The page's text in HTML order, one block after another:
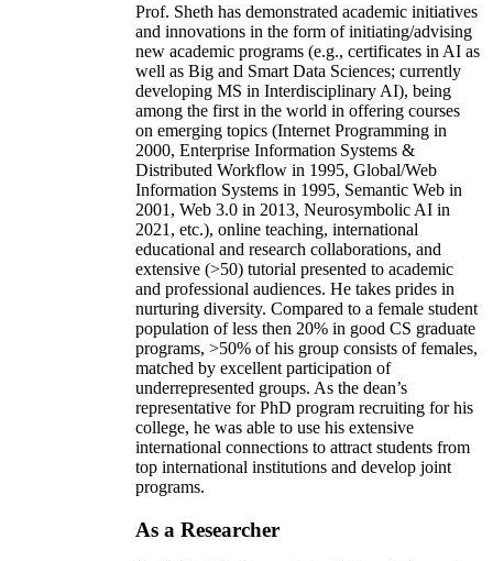
Prof. Sheth has demonstrated academic initiatives
and innovations in the form of initiating/advising
new academic programs (e.g., certificates in AI as
well as Big and Smart Data Sciences; currently
developing MS in Interdisciplinary AI), being
among the first in the world in offering courses
on emerging topics (Internet Programming in
2000, Enterprise Information Systems &
Distributed Workflow in 1995, Global/Web
Information Systems in 1995, Semantic Web in
2001, Web 3.0 in 2013, Neurosymbolic AI in
2021, etc.), online teaching, international
educational and research collaborations, and
extensive (>50) tutorial presented to academic
and professional audiences. He takes prides in
nurturing diversity. Compared to a female student
population of less then 20% in good CS graduate
programs, >50% of his group consists of females,
matched by excellent participation of
underrepresented groups. As the dean’s
representative for PhD program recruiting for his
college, he was able to use his extensive
international connections to attract students from
top international institutions and develop joint
programs.
As a Researcher